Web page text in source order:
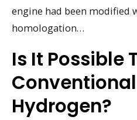
engine had been modified
homologation…
Is It Possible
Hydrogen?